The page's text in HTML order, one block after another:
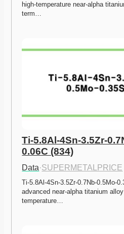
high-temperature near-alpha
term…
Ti-5.8Al-4Sn-3.5Zr-
0.06C (834)
Data·SUPERMETALPRICE
Ti-5.8Al-4Sn-3.5Zr-0.7Nb-0.5Mo-
advanced near-alpha titanium
temperature…